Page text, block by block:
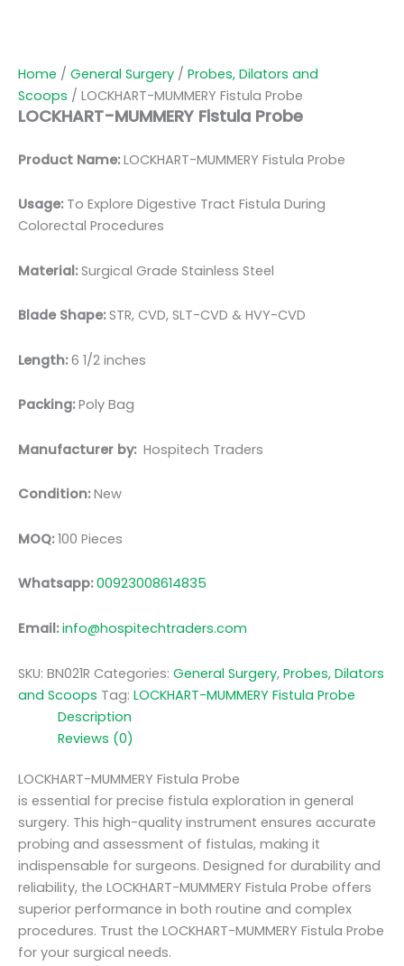
Home / General Surgery / Probes, Dilators and
Scoops / LOCKHART-MUMMERY Fistula Probe
LOCKHART-MUMMERY Fistula Probe
Product Name:LOCKHART-MUMMERY Fistula Probe
Usage: To Explore Digestive Tract Fistula During
Colorectal Procedures
Material:Surgical Grade Stainless Steel
Blade Shape:STR, CVD, SLT-CVD & HVY-CVD
Length:6 1/2 inches
Packing:Poly Bag
Manufacturer by: Hospitech Traders
Condition:New
MOQ:100 Pieces
Whatsapp:00923008614835
Email:info@hospitechtraders.com
SKU: BN021R Categories: General Surgery, Probes, Dilators
and Scoops Tag: LOCKHART-MUMMERY Fistula Probe
Description
Reviews (0)
LOCKHART-MUMMERY Fistula Probe
is essential for precise fistula exploration in general
surgery. This high-quality instrument ensures accurate
probing and assessment of fistulas, making it
indispensable for surgeons. Designed for durability and
reliability, the LOCKHART-MUMMERY Fistula Probe offers
superior performance in both routine and complex
procedures. Trust the LOCKHART-MUMMERY Fistula Probe
for your surgical needs.